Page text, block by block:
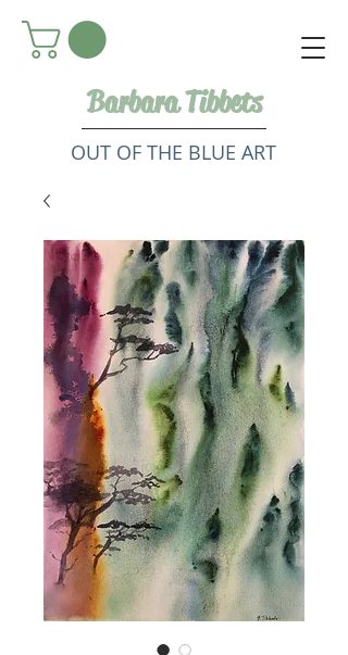
Barbara Tibbets
OUT OF THE BLUE ART